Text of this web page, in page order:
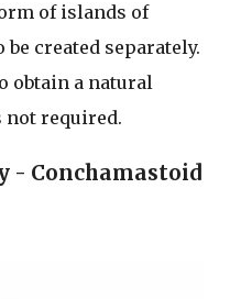
of islands of
created separately.
obtain a natural
not required.
- Conchamastoid